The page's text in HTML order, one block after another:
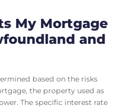
My Mortgage
and
based on the risks
the property used as
The specific interest rate